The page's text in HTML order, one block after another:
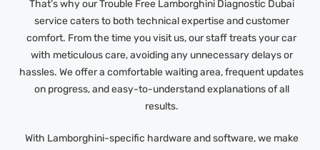
That’s why our Trouble Free Lamborghini Diagnostic Dubai
service caters to both technical expertise and customer
comfort. From the time you visit us, our staff treats your car
with meticulous care, avoiding any unnecessary delays or
hassles. We offer a comfortable waiting area, frequent updates
on progress, and easy-to-understand explanations of all
results.
With Lamborghini-specific hardware and software, we make